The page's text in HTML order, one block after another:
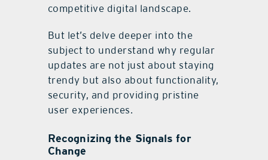
competitive digital landscape.
But let’s delve deeper into the
subject to understand why regular
updates are not just about staying
trendy but also about functionality,
security, and providing pristine
user experiences.
Recognizing the Signals for
Change